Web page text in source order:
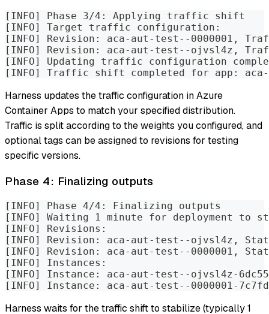
[INFO] Phase 3/4: Applying traffic shift
[INFO] Target traffic configuration:
[INFO] Revision: aca-aut-test--0000001,
[INFO] Revision: aca-aut-test--ojvsl4z,
[INFO] Updating traffic configuration
[INFO] Traffic shift completed for app:
Harness updates the traffic configuration in Azure
Container Apps to match your specified distribution.
Traffic is split according to the weights you configured, and
optional tags can be assigned to revisions for testing
specific versions.
Phase 4: Finalizing outputs
[INFO] Phase 4/4: Finalizing outputs
[INFO] Waiting 1 minute for deployment to
[INFO] Revisions:
[INFO] Revision: aca-aut-test--ojvsl4z,
[INFO] Revision: aca-aut-test--0000001,
[INFO] Instances:
[INFO] Instance: aca-aut-test--ojvsl4z-
[INFO] Instance: aca-aut-test--0000001-
Harness waits for the traffic shift to stabilize (typically 1